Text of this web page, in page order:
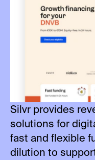
Silvr provides
solutions for
fast and flexible
dilution to